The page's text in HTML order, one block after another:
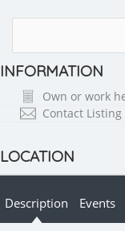
INFORMATION
Own or work
Contact
LOCATION
Description Events